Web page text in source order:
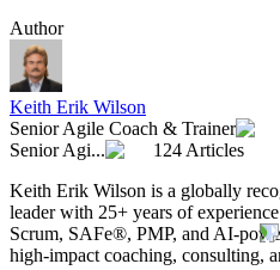
Author
Keith Erik Wilson
Senior Agile Coach & Trainer
Senior Agi...
124 Articles
Keith Erik Wilson is a globally
leader with 25+ years of
Scrum, SAFe®, PMP, and AI-
high-impact coaching, consulting,